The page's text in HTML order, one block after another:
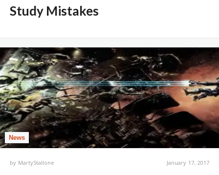
Study Mistakes
News
by MartyStallone January 17, 2017